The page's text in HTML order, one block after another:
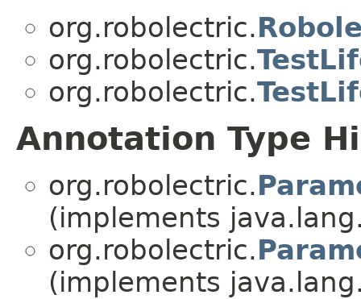
org.robolectric.
org.robolectric.
org.robolectric.
Annotation Type
org.robolectric.
(implements
org.robolectric.
(implements